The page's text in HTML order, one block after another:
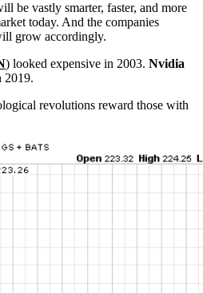
be vastly smarter, faster, and more
today. And the companies
grow accordingly.
) looked expensive in 2003. Nvidia
2019.
revolutions reward those with